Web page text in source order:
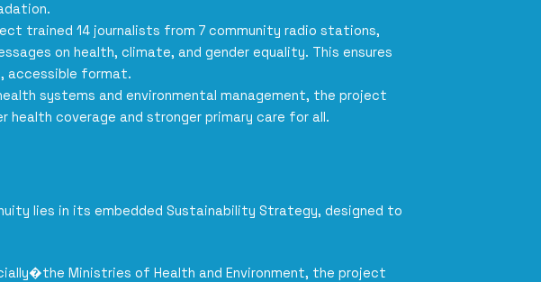
trained 14 journalists from 7 community radio stations,
on health, climate, and gender equality. This ensures
accessible format.
systems and environmental management, the project
coverage and stronger primary care for all.
lies in its embedded Sustainability Strategy, designed to
Ministries of Health and Environment, the project